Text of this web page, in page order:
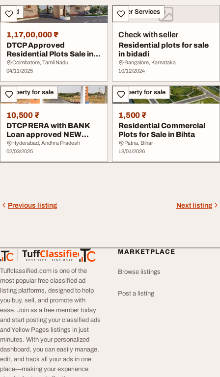
Land
1,17,00,000 ₹
DTCP Approved
Residential Plots Sale in
Athipalayam Coimbato...
Coimbatore, Tamil Nadu
04/11/2025
Other Services
Check with seller
Residential plots for sale
in bidadi
Bangalore, Karnataka
10/12/2024
Property for sale
10,500 ₹
DTCP RERA with BANK
Loan approved NEW
Premium Open plots In ...
Hyderabad, Andhra Pradesh
02/03/2025
Property for sale
1,500 ₹
Residential Commercial
Plots for Sale in Bihta
Patna, Bihar
13/01/2026
Previous listing Next listing
TuffClassified
POST FREE. FIND MORE.
TuffClassified
Tuffclassified.com is one of the
most popular free classified ad
listing platforms, designed to help
you buy, sell, and promote with
ease. Join as a free member today
and start posting your classified ads
and Yellow Pages listings in just
minutes. With your personalized
dashboard, you can easily manage,
edit, and track all your ads in one
place—making your experience
MARKETPLACE
Browse listings
Post a listing